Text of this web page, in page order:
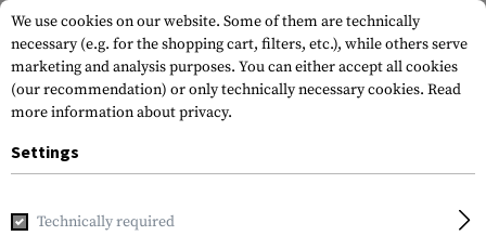
Home Equipment
We use cookies on our website. Some of them are technically
necessary (e.g. for the shopping cart, filters, etc.), while others serve
marketing and analysis purposes. You can either accept all cookies
(our recommendation) or only technically necessary cookies. Read
more information about privacy.
Settings
Technically required